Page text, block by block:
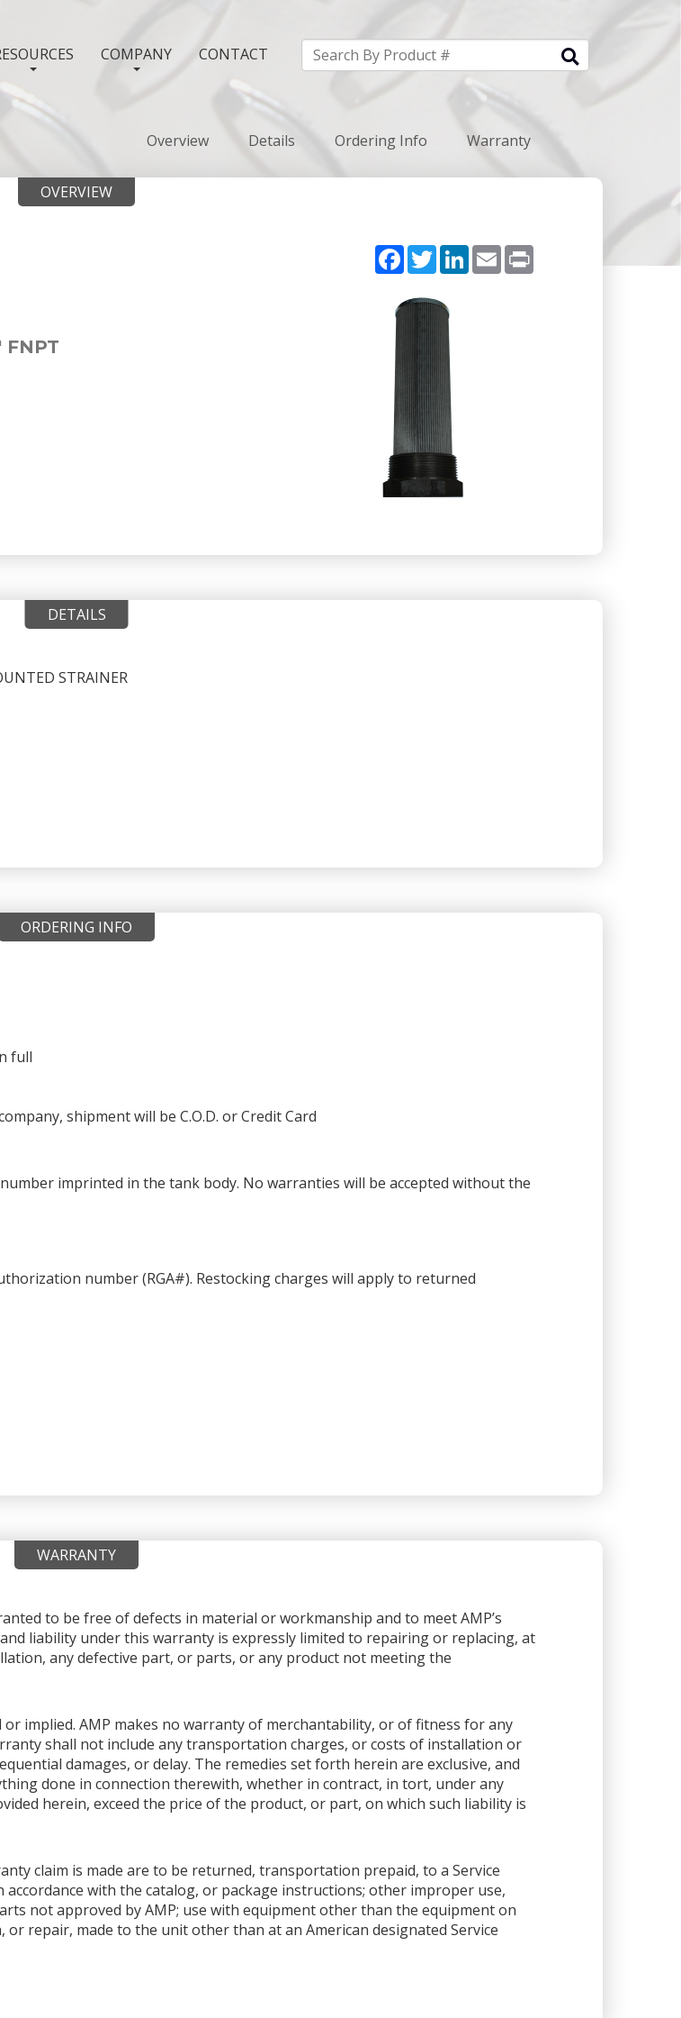
COMPANY CONTACT
Overview Details Ordering Info Warranty
Facebook
TwitterLinkedIn
Email
OVERVIEW
FNPT
DETAILS
STRAINER
ORDERING INFO
full
shipment will be C.O.D. or Credit Card
imprinted in the tank body. No warranties will be accepted without the
number (RGA#). Restocking charges will apply to returned
WARRANTY
to be free of defects in material or workmanship and to meet AMP’s
liability under this warranty is expressly limited to repairing or replacing, at
any defective part, or parts, or any product not meeting the
implied. AMP makes no warranty of merchantability, or of fitness for any
shall not include any transportation charges, or costs of installation or
damages, or delay. The remedies set forth herein are exclusive, and
done in connection therewith, whether in contract, in tort, under any
herein, exceed the price of the product, or part, on which such liability is
claim is made are to be returned, transportation prepaid, to a Service
with the catalog, or package instructions; other improper use,
not approved by AMP; use with equipment other than the equipment on
repair, made to the unit other than at an American designated Service